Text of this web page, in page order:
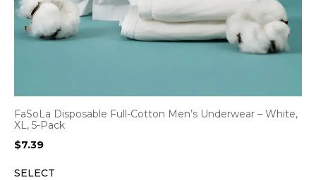
FaSoLa Disposable Full-Cotton Men’s Underwear – White,
XL, 5-Pack
$7.39
SELECT